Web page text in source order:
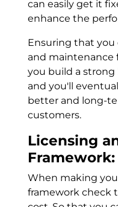
can easily get it
enhance the
Ensuring that you
and maintenance
you build a strong
and you'll
better and long-
customers.
Licensing
Framework:
When making
framework check